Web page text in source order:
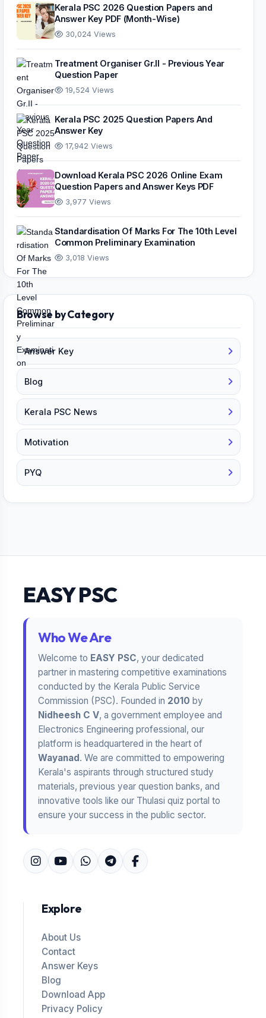
Kerala PSC 2026 Question Papers and
Answer Key PDF (Month-Wise)
30,024 Views
Treatment Organiser Gr.II - Previous Year
Question Paper
19,524 Views
Kerala PSC 2025 Question Papers And
Answer Key
17,942 Views
Download Kerala PSC 2026 Online Exam
Question Papers and Answer Keys PDF
3,977 Views
Standardisation Of Marks For The 10th Level
Common Preliminary Examination
3,018 Views
Browse by Category
Answer Key
Blog
Kerala PSC News
Motivation
PYQ
EASY PSC
Who We Are
Welcome to EASY PSC, your dedicated
partner in mastering competitive examinations
conducted by the Kerala Public Service
Commission (PSC). Founded in 2010 by
Nidheesh C V, a government employee and
Electronics Engineering professional, our
platform is headquartered in the heart of
Wayanad . We are committed to empowering
Kerala's aspirants through structured study
materials, previous year question banks, and
innovative tools like our Thulasi quiz portal to
ensure your success in the public sector.
Explore
About Us
Contact
Answer Keys
Blog
Download App
Privacy Policy